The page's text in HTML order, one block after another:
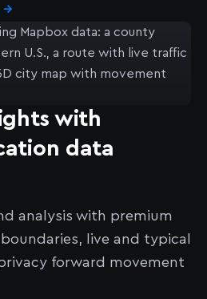
→
with
data
analysis with premium
live and typical
forward movement